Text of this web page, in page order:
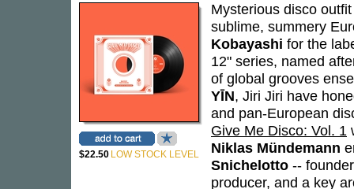
$22.50 LOW STOCK LEVEL
Mysterious disco
sublime, summery
Kobayashi for the
12" series, named
of global grooves
YĪN, Jiri Jiri have
and pan-European
Give Me Disco: Vol. 1
Niklas Mündemann
Snichelotto --
producer, and a key